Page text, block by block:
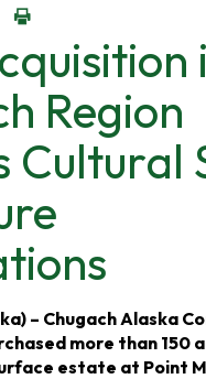
Region
Cultural
– Chugach Alaska
more than 150
estate at Point